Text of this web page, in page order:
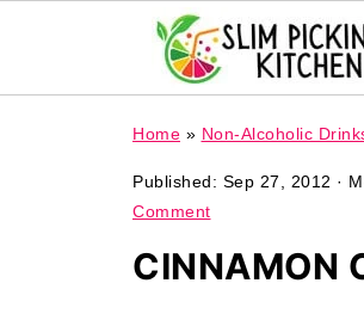
Home » Non-Alcoholic
Published: Sep 27, 2012 ·
Comment
CINNAMON